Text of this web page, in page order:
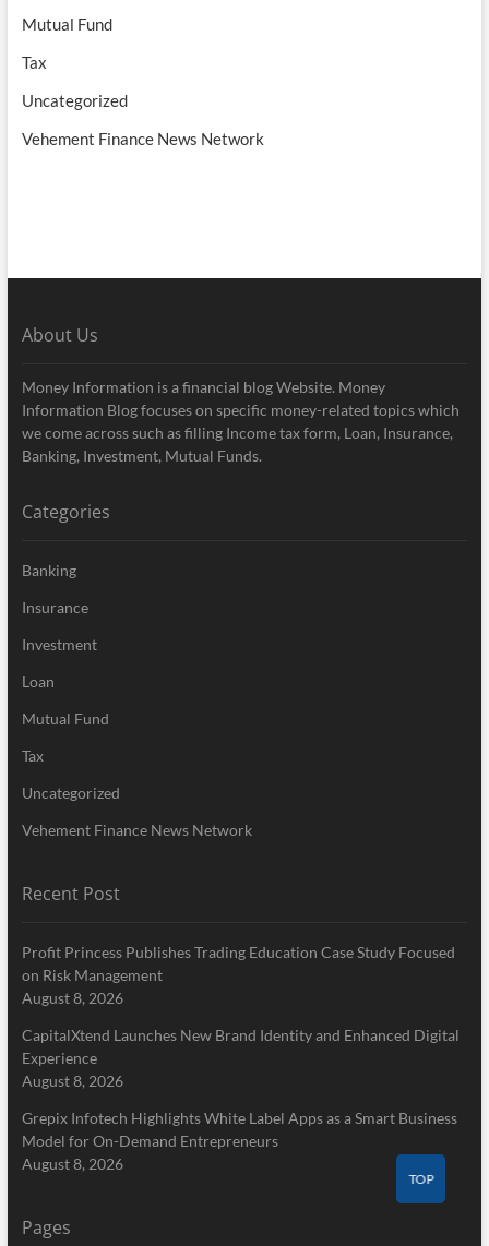
Mutual Fund
Tax
Uncategorized
Vehement Finance News Network
About Us
Money Information is a financial blog Website. Money
Information Blog focuses on specific money-related topics which
we come across such as filling Income tax form, Loan, Insurance,
Banking, Investment, Mutual Funds.
Categories
Banking
Insurance
Investment
Loan
Mutual Fund
Tax
Uncategorized
Vehement Finance News Network
Recent Post
Profit Princess Publishes Trading Education Case Study Focused
on Risk Management
August 8, 2026
CapitalXtend Launches New Brand Identity and Enhanced Digital
Experience
August 8, 2026
Grepix Infotech Highlights White Label Apps as a Smart Business
Model for On-Demand Entrepreneurs
August 8, 2026
Pages
TOP